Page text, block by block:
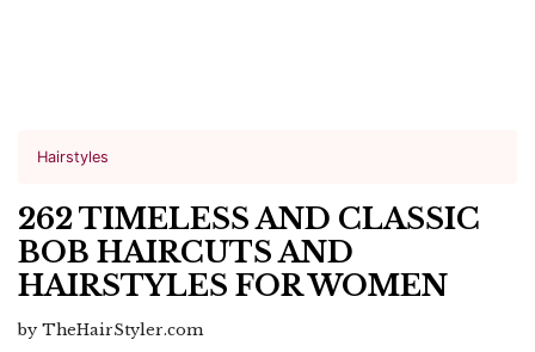
Hairstyles
262 TIMELESS AND CLASSIC
BOB HAIRCUTS AND
HAIRSTYLES FOR WOMEN
by TheHairStyler.com